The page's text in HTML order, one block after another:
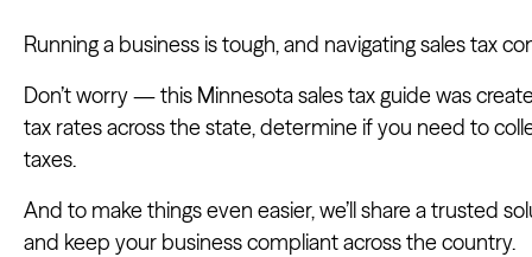
Running a business is tough, and navigating sales tax
Don’t worry — this Minnesota sales tax guide was
tax rates across the state, determine if you need to
taxes.
And to make things even easier, we’ll share a trusted
and keep your business compliant across the country.